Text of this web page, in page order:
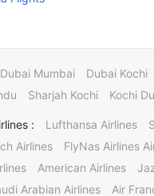
Dubai Mumbai Dubai Kochi
Sharjah Kochi Kochi
: Lufthansa Airlines
Airlines
FlyNas Airlines
American Airlines
Arabian Airlines Air